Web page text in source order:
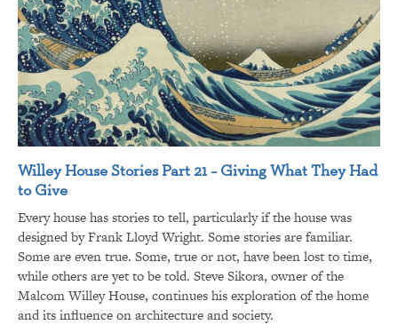
Willey House Stories Part 21 – Giving What They Had
to Give
Every house has stories to tell, particularly if the house was
designed by Frank Lloyd Wright. Some stories are familiar.
Some are even true. Some, true or not, have been lost to time,
while others are yet to be told. Steve Sikora, owner of the
Malcom Willey House, continues his exploration of the home
and its influence on architecture and society.